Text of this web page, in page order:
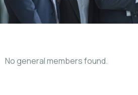
No general members found.